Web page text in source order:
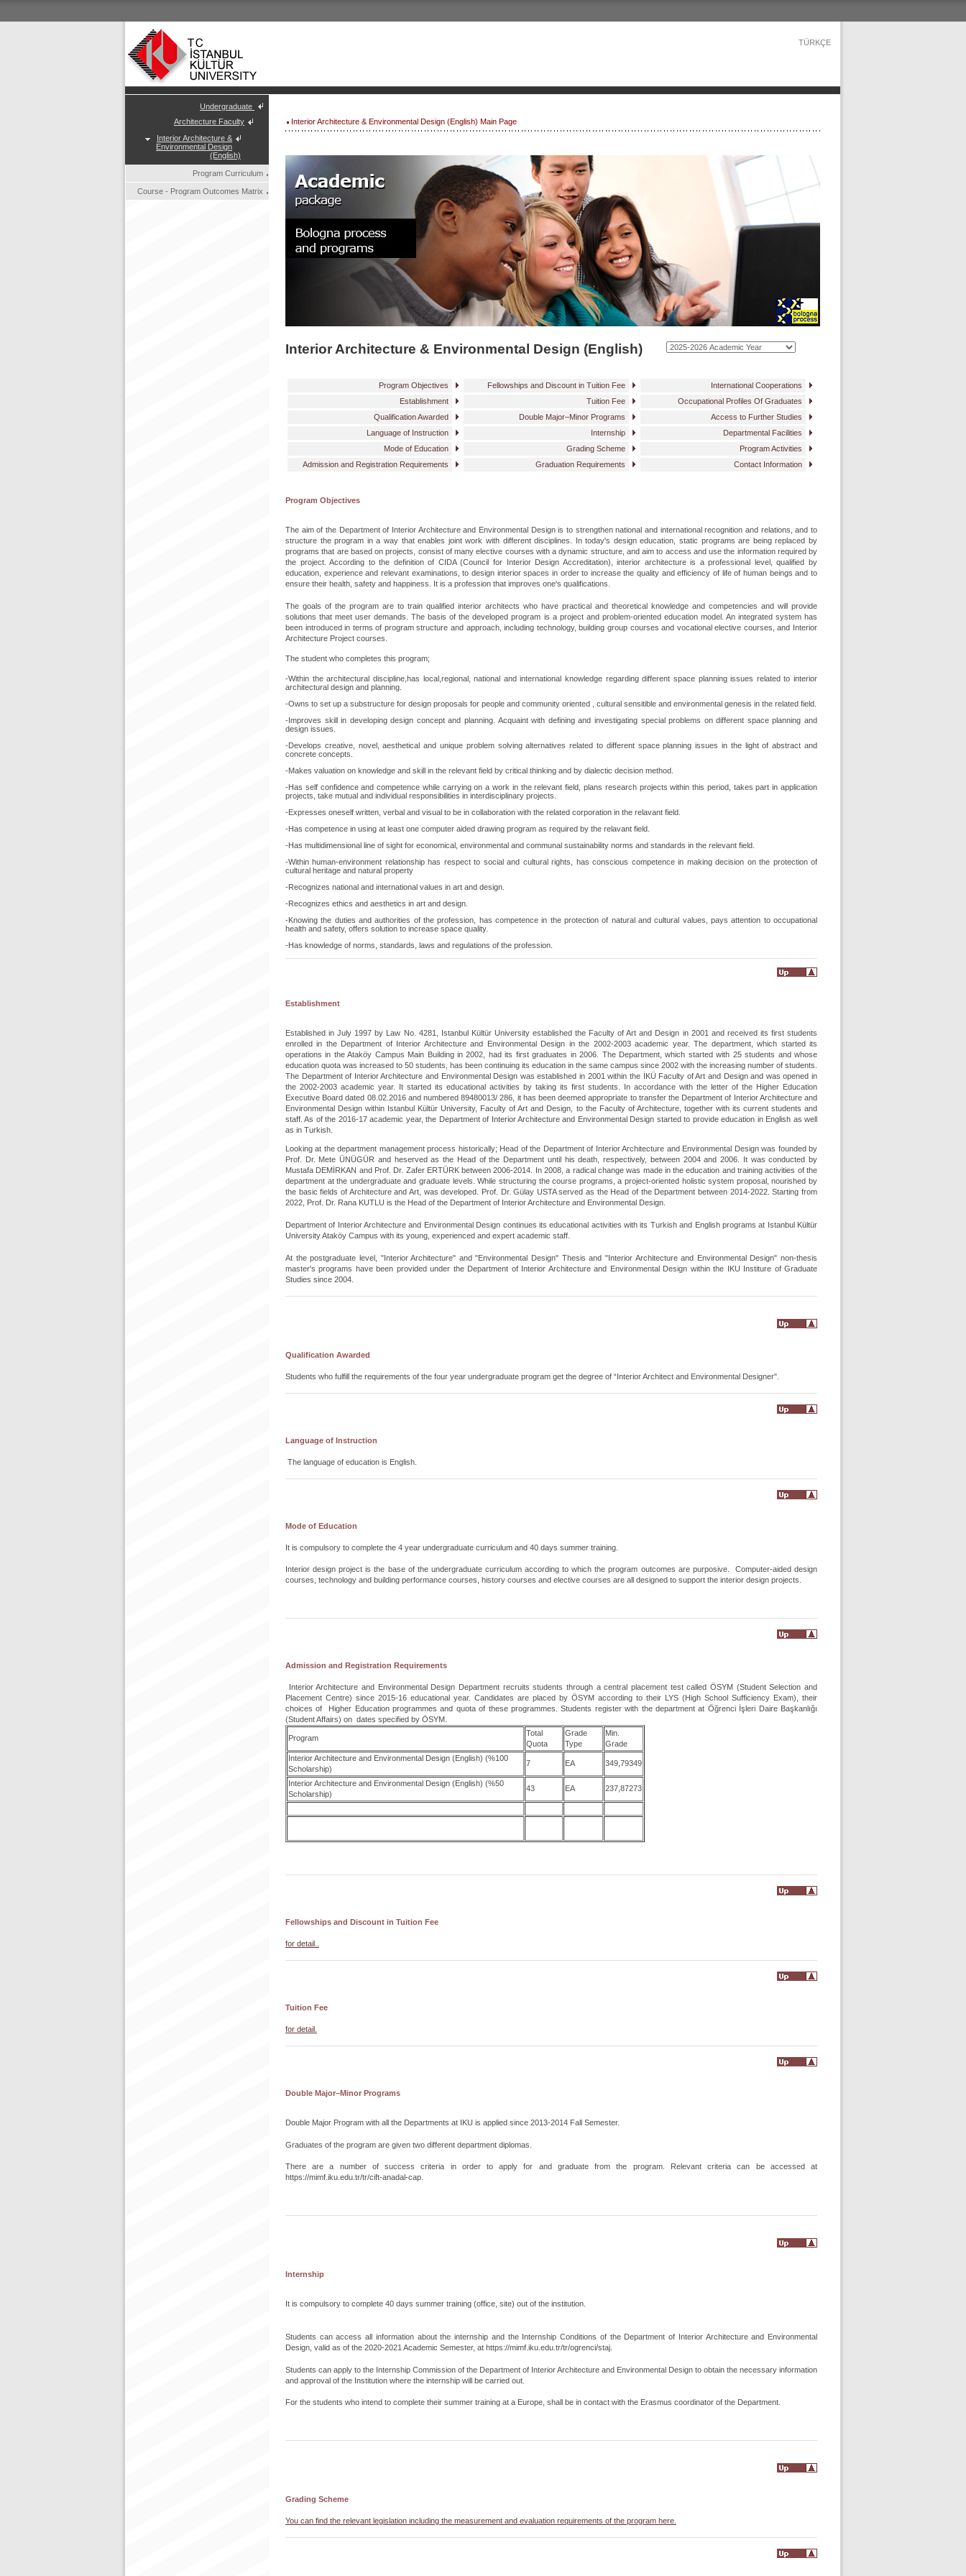
TÜRKÇE
Undergraduate
Architecture Faculty
Interior Architecture &
Environmental Design
(English)
Program Curriculum
Course - Program Outcomes Matrix
Interior Architecture & Environmental Design (English) Main Page
Interior Architecture & Environmental Design (English)
Program Objectives Fellowships and Discount in Tuition Fee
International Cooperations
Establishment
Tuition Fee
Occupational Profiles Of Graduates
Qualification Awarded
Double Major–Minor Programs
Access to Further Studies
Language of Instruction
Internship
Departmental Facilities
Mode of Education
Grading Scheme
Program Activities
Admission and Registration Requirements
Graduation Requirements Contact Information
Program Objectives
The aim of the Department of Interior Architecture and Environmental Design is to strengthen national and international recognition and relations, and to
structure the program in a way that enables joint work with different disciplines. In today's design education, static programs are being replaced by
programs that are based on projects, consist of many elective courses with a dynamic structure, and aim to access and use the information required by
the project. According to the definition of CIDA (Council for Interior Design Accreditation), interior architecture is a professional level, qualified by
education, experience and relevant examinations, to design interior spaces in order to increase the quality and efficiency of life of human beings and to
ensure their health, safety and happiness. It is a profession that improves one's qualifications.
The goals of the program are to train qualified interior architects who have practical and theoretical knowledge and competencies and will provide
solutions that meet user demands. The basis of the developed program is a project and problem-oriented education model. An integrated system has
been introduced in terms of program structure and approach, including technology, building group courses and vocational elective courses, and Interior
Architecture Project courses.
The student who completes this program;
-Within the architectural discipline,has local,regional, national and international knowledge regarding different space planning issues related to interior
architectural design and planning.
-Owns to set up a substructure for design proposals for people and community oriented , cultural sensitible and environmental genesis in the related field.
-Improves skill in developing design concept and planning. Acquaint with defining and investigating special problems on different space planning and
design issues.
-Develops creative, novel, aesthetical and unique problem solving alternatives related to different space planning issues in the light of abstract and
concrete concepts.
-Makes valuation on knowledge and skill in the relevant field by critical thinking and by dialectic decision method.
-Has self confidence and competence while carrying on a work in the relevant field, plans research projects within this period, takes part in application
projects, take mutual and individual responsibilities in interdisciplinary projects.
-Expresses oneself written, verbal and visual to be in collaboration with the related corporation in the relavant field.
-Has competence in using at least one computer aided drawing program as required by the relavant field.
-Has multidimensional line of sight for economical, environmental and communal sustainability norms and standards in the relevant field.
-Within human-environment relationship has respect to social and cultural rights, has conscious competence in making decision on the protection of
cultural heritage and natural property
-Recognizes national and international values in art and design.
-Recognizes ethics and aesthetics in art and design.
-Knowing the duties and authorities of the profession, has competence in the protection of natural and cultural values, pays attention to occupational
health and safety, offers solution to increase space quality.
-Has knowledge of norms, standards, laws and regulations of the profession.
Establishment
Established in July 1997 by Law No. 4281, Istanbul Kültür University established the Faculty of Art and Design in 2001 and received its first students
enrolled in the Department of Interior Architecture and Environmental Design in the 2002-2003 academic year. The department, which started its
operations in the Ataköy Campus Main Building in 2002, had its first graduates in 2006. The Department, which started with 25 students and whose
education quota was increased to 50 students, has been continuing its education in the same campus since 2002 with the increasing number of students.
The Department of Interior Architecture and Environmental Design was established in 2001 within the İKÜ Faculty of Art and Design and was opened in
the 2002-2003 academic year. It started its educational activities by taking its first students. In accordance with the letter of the Higher Education
Executive Board dated 08.02.2016 and numbered 89480013/ 286, it has been deemed appropriate to transfer the Department of Interior Architecture and
Environmental Design within Istanbul Kültür University, Faculty of Art and Design, to the Faculty of Architecture, together with its current students and
staff. As of the 2016-17 academic year, the Department of Interior Architecture and Environmental Design started to provide education in English as well
as in Turkish.
Looking at the department management process historically; Head of the Department of Interior Architecture and Environmental Design was founded by
Prof. Dr. Mete ÜNÜGÜR and heserved as the Head of the Department until his death, respectively, between 2004 and 2006. It was conducted by
Mustafa DEMİRKAN and Prof. Dr. Zafer ERTÜRK between 2006-2014. In 2008, a radical change was made in the education and training activities of the
department at the undergraduate and graduate levels. While structuring the course programs, a project-oriented holistic system proposal, nourished by
the basic fields of Architecture and Art, was developed. Prof. Dr. Gülay USTA served as the Head of the Department between 2014-2022. Starting from
2022, Prof. Dr. Rana KUTLU is the Head of the Department of Interior Architecture and Environmental Design.
Department of Interior Architecture and Environmental Design continues its educational activities with its Turkish and English programs at Istanbul Kültür
University Ataköy Campus with its young, experienced and expert academic staff.
At the postgraduate level, "Interior Architecture" and "Environmental Design" Thesis and "Interior Architecture and Environmental Design" non-thesis
master's programs have been provided under the Department of Interior Architecture and Environmental Design within the IKU Institure of Graduate
Studies since 2004.
Qualification Awarded
Students who fulfill the requirements of the four year undergraduate program get the degree of “Interior Architect and Environmental Designer".
Language of Instruction
The language of education is English.
Mode of Education
It is compulsory to complete the 4 year undergraduate curriculum and 40 days summer training.
Interior design project is the base of the undergraduate curriculum according to which the program outcomes are purposive. Computer-aided design
courses, technology and building performance courses, history courses and elective courses are all designed to support the interior design projects.
Admission and Registration Requirements
Interior Architecture and Environmental Design Department recruits students through a central placement test called ÖSYM (Student Selection and
Placement Centre) since 2015-16 educational year. Candidates are placed by ÖSYM according to their LYS (High School Sufficiency Exam), their
choices of Higher Education programmes and quota of these programmes. Students register with the department at Öğrenci İşleri Daire Başkanlığı
(Student Affairs) on dates specified by ÖSYM.
Program
Total
Quota
Grade
Type
Min.
Grade
Interior Architecture and Environmental Design (English) (%100
Scholarship)
7 EA 349,79349
Interior Architecture and Environmental Design (English) (%50
Scholarship)
43 EA 237,87273
Fellowships and Discount in Tuition Fee
for detail..
Tuition Fee
for detail.
Double Major–Minor Programs
Double Major Program with all the Departments at IKU is applied since 2013-2014 Fall Semester.
Graduates of the program are given two different department diplomas.
There are a number of success criteria in order to apply for and graduate from the program. Relevant criteria can be accessed at
https://mimf.iku.edu.tr/tr/cift-anadal-cap.
Internship
It is compulsory to complete 40 days summer training (office, site) out of the institution.
Students can access all information about the internship and the Internship Conditions of the Department of Interior Architecture and Environmental
Design, valid as of the 2020-2021 Academic Semester, at https://mimf.iku.edu.tr/tr/ogrenci/staj.
Students can apply to the Internship Commission of the Department of Interior Architecture and Environmental Design to obtain the necessary information
and approval of the Institution where the internship will be carried out.
For the students who intend to complete their summer training at a Europe, shall be in contact with the Erasmus coordinator of the Department.
Grading Scheme
You can find the relevant legislation including the measurement and evaluation requirements of the program here.